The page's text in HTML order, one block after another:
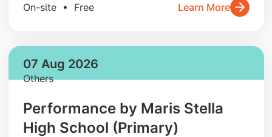
On-site • Free Learn More
07 Aug 2026
Others
Performance by Maris Stella
High School (Primary)